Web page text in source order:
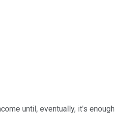
until, eventually, it's enough